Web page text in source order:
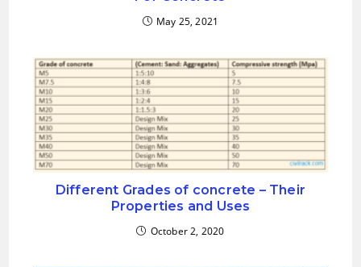
May 25, 2021
Different Grades of concrete – Their
Properties and Uses
October 2, 2020